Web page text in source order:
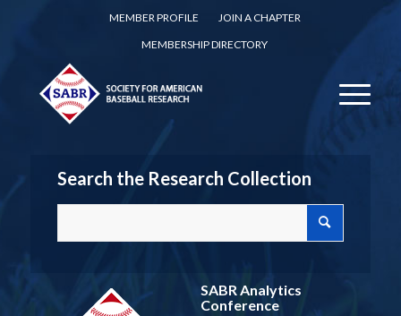
MEMBER PROFILE
JOIN A CHAPTER
MEMBERSHIP DIRECTORY
Search the Research Collection
SABR Analytics
Conference